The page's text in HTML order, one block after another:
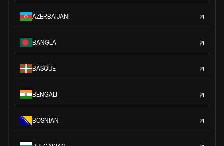
AZERBAIJANI
BANGLA
BASQUE
BENGALI
BOSNIAN